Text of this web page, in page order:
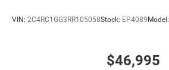
VIN: 2C4RC1GG3RR105058Stock: EP4089Model:
$46,995